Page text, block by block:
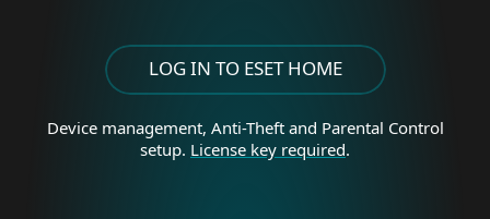
LOG IN TO ESET HOME
Device management, Anti-Theft and Parental Control
setup. License key required.